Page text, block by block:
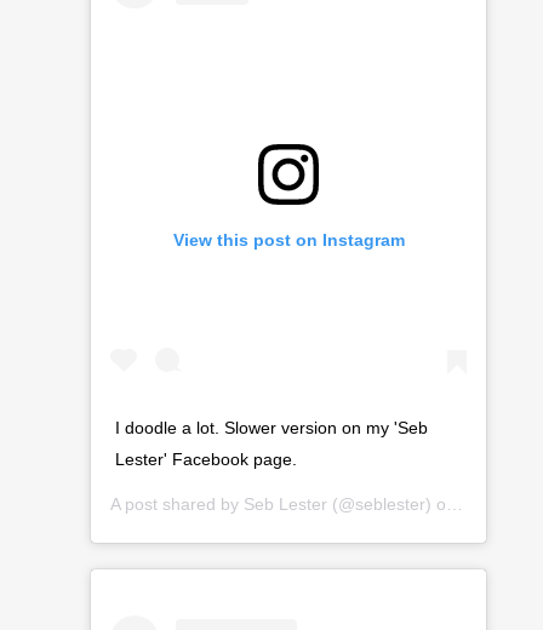
View this post on Instagram
I doodle a lot. Slower version on my 'Seb
Lester' Facebook page.
A post shared by Seb Lester (@seblester) on